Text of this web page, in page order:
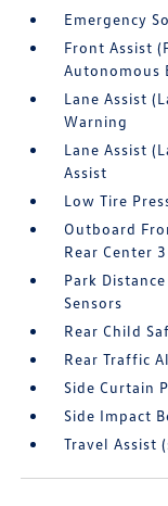
Emergency
Front Assist
Autonomous
Lane Assist
Warning
Lane Assist
Assist
Low Tire
Outboard
Rear Center
Park
Sensors
Rear Child
Rear Traffic
Side Curtain
Side Impact
Travel Assist